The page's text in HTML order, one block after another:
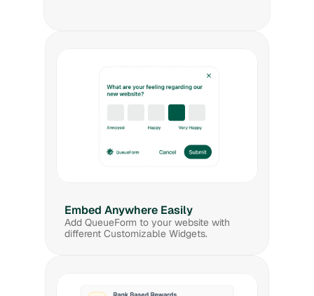
Embed Anywhere Easily
Add QueueForm to your website with
different Customizable Widgets.